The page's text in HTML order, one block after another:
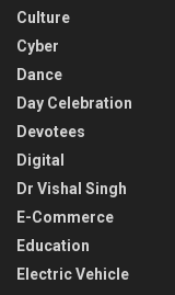
Culture
Cyber
Dance
Day Celebration
Devotees
Digital
Dr Vishal Singh
E-Commerce
Education
Electric Vehicle